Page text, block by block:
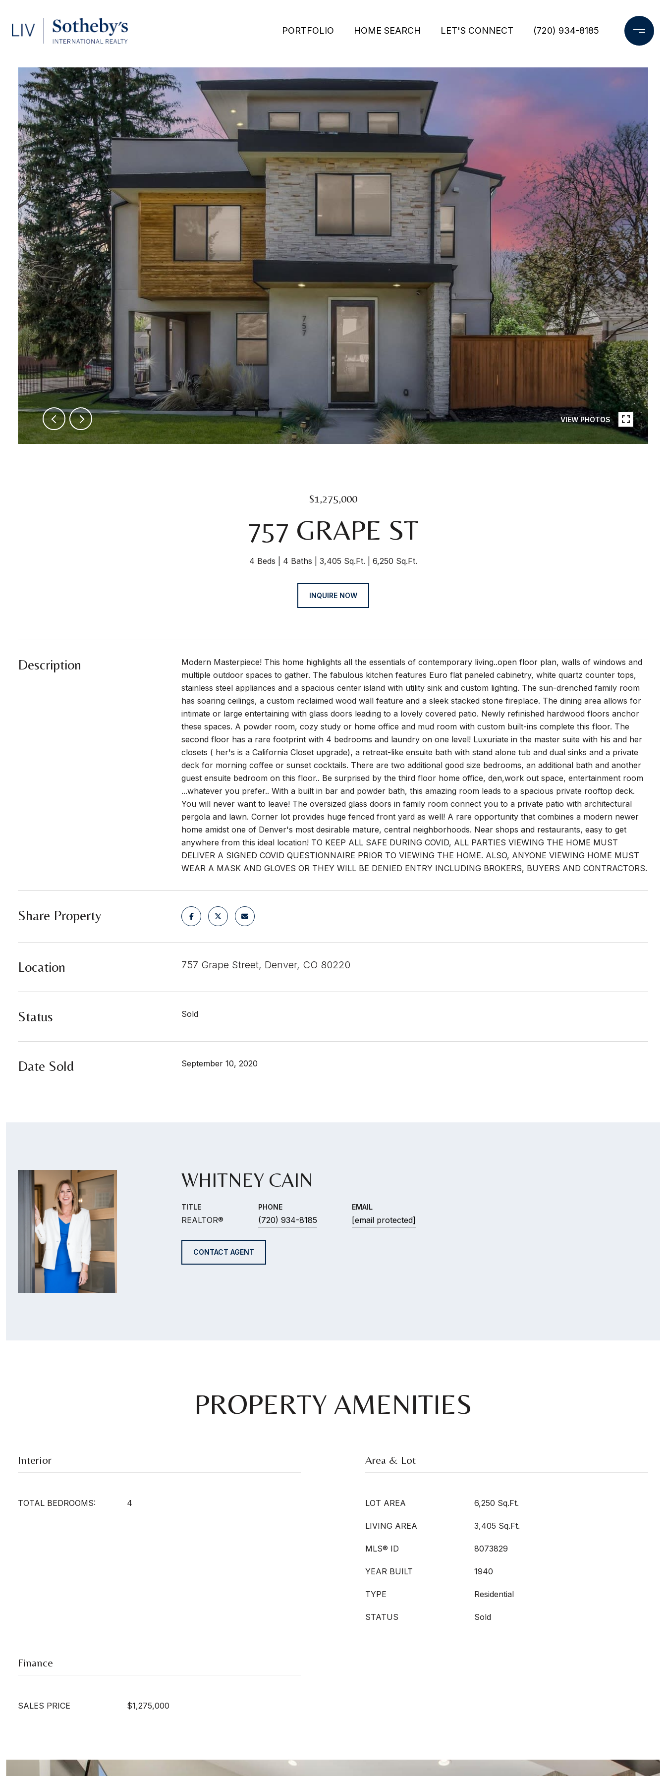
PORTFOLIO HOME SEARCH LET'S CONNECT (720) 934-8185
VIEW PHOTOS
$1,275,000
757 GRAPE ST
4 Beds 4 Baths 3,405 Sq.Ft. 6,250 Sq.Ft.
INQUIRE NOW
Description
Modern Masterpiece! This home highlights all the essentials of contemporary living..open floor plan, walls of windows and
multiple outdoor spaces to gather. The fabulous kitchen features Euro flat paneled cabinetry, white quartz counter tops,
stainless steel appliances and a spacious center island with utility sink and custom lighting. The sun-drenched family room
has soaring ceilings, a custom reclaimed wood wall feature and a sleek stacked stone fireplace. The dining area allows for
intimate or large entertaining with glass doors leading to a lovely covered patio. Newly refinished hardwood floors anchor
these spaces. A powder room, cozy study or home office and mud room with custom built-ins complete this floor. The
second floor has a rare footprint with 4 bedrooms and laundry on one level! Luxuriate in the master suite with his and her
closets ( her's is a California Closet upgrade), a retreat-like ensuite bath with stand alone tub and dual sinks and a private
deck for morning coffee or sunset cocktails. There are two additional good size bedrooms, an additional bath and another
guest ensuite bedroom on this floor.. Be surprised by the third floor home office, den,work out space, entertainment room
...whatever you prefer.. With a built in bar and powder bath, this amazing room leads to a spacious private rooftop deck.
You will never want to leave! The oversized glass doors in family room connect you to a private patio with architectural
pergola and lawn. Corner lot provides huge fenced front yard as well! A rare opportunity that combines a modern newer
home amidst one of Denver's most desirable mature, central neighborhoods. Near shops and restaurants, easy to get
anywhere from this ideal location! TO KEEP ALL SAFE DURING COVID, ALL PARTIES VIEWING THE HOME MUST
DELIVER A SIGNED COVID QUESTIONNAIRE PRIOR TO VIEWING THE HOME. ALSO, ANYONE VIEWING HOME MUST
WEAR A MASK AND GLOVES OR THEY WILL BE DENIED ENTRY INCLUDING BROKERS, BUYERS AND CONTRACTORS.
Share Property
Location 757 Grape Street, Denver, CO 80220
Status Sold
Date Sold September 10, 2020
WHITNEY CAIN
TITLE
REALTOR®
PHONE
(720) 934-8185
EMAIL
[email protected]
CONTACT AGENT
PROPERTY AMENITIES
Interior
TOTAL BEDROOMS: 4
Area & Lot
LOT AREA 6,250 Sq.Ft.
LIVING AREA 3,405 Sq.Ft.
MLS® ID 8073829
YEAR BUILT 1940
TYPE Residential
STATUS Sold
Finance
SALES PRICE $1,275,000